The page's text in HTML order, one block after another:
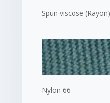
Spun viscose (Rayon)
Nylon 66